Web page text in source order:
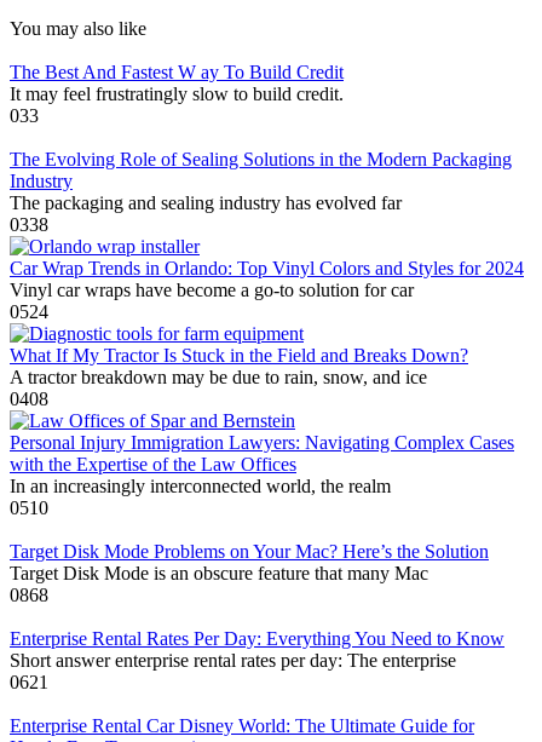
You may also like
The Best And Fastest W ay To Build Credit
It may feel frustratingly slow to build credit.
033
The Evolving Role of Sealing Solutions in the Modern Packaging
Industry
The packaging and sealing industry has evolved far
0338
Car Wrap Trends in Orlando: Top Vinyl Colors and Styles for 2024
Vinyl car wraps have become a go-to solution for car
0524
What If My Tractor Is Stuck in the Field and Breaks Down?
A tractor breakdown may be due to rain, snow, and ice
0408
Personal Injury Immigration Lawyers: Navigating Complex Cases
with the Expertise of the Law Offices
In an increasingly interconnected world, the realm
0510
Target Disk Mode Problems on Your Mac? Here’s the Solution
Target Disk Mode is an obscure feature that many Mac
0868
Enterprise Rental Rates Per Day: Everything You Need to Know
Short answer enterprise rental rates per day: The enterprise
0621
Enterprise Rental Car Disney World: The Ultimate Guide for